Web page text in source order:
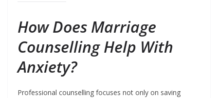
How Does Marriage
Counselling Help With
Anxiety?
Professional counselling focuses not only on saving